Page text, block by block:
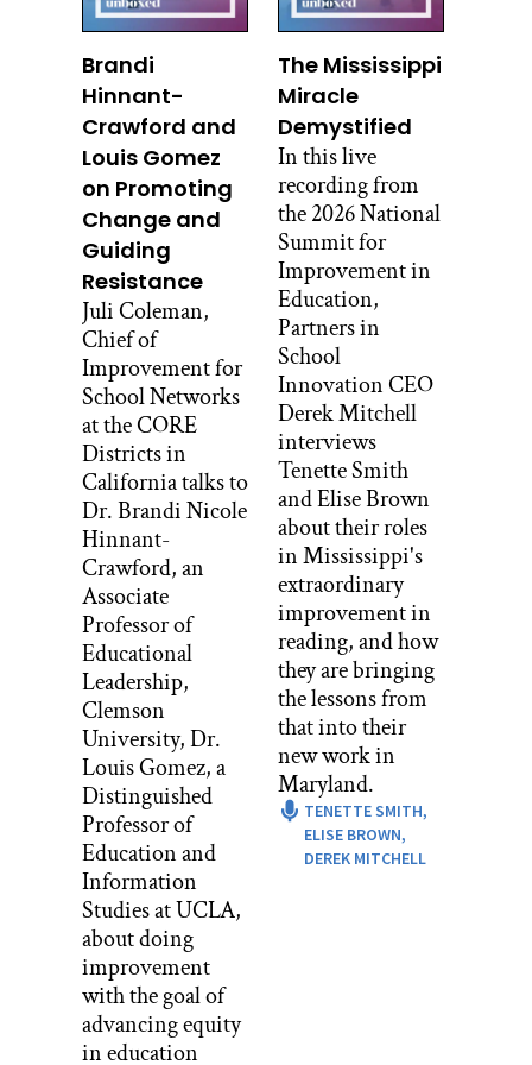
teaching social science. That was the
team awaiting the student at the start of
the year in September, 2017. They had
their own hallway with classrooms next
to each other, they had a four hour block
of time from the start of school until
lunch and they’d already planned their
first project. Here’s Mike to explain it.
MIKE KWAS: We had worked on the
time we had on a project we call it the,
who am I project? Which is
introspective, who the kids are and all
those things. And they were going to
make a big plywood construction house
with their groups and they each had a
panel, so to speak, expressing who they
were.
ALEC PATTON: To be clear, that was
the project for the start of school. All
three teachers would be working on it
together. They also had a radical
approach to discipline.
MIKE KWAS: We wanted them to lead
themselves and we thought by allowing
them to create their own structure
eventually, they would realize, hey, we
need to police ourselves, we need some
more rules, we need this, we need that.
So though we were clear that there were
rules, we did not want to start off by
managing them like a normal
classroom.
ALEC PATTON: But fundamentally,
the teachers had no idea what was in
Brandi
Hinnant-
Crawford and
Louis Gomez
on Promoting
Change and
Guiding
Resistance
Juli Coleman,
Chief of
Improvement for
School Networks
at the CORE
Districts in
California talks to
Dr. Brandi Nicole
Hinnant-
Crawford, an
Associate
Professor of
Educational
Leadership,
Clemson
University, Dr.
Louis Gomez, a
Distinguished
Professor of
Education and
Information
Studies at UCLA,
about doing
improvement
with the goal of
advancing equity
in education
The Mississippi
Miracle
Demystified
In this live
recording from
the 2026 National
Summit for
Improvement in
Education,
Partners in
School
Innovation CEO
Derek Mitchell
interviews
Tenette Smith
and Elise Brown
about their roles
in Mississippi's
extraordinary
improvement in
reading, and how
they are bringing
the lessons from
that into their
new work in
Maryland.
TENETTE SMITH,
ELISE BROWN,
DEREK MITCHELL